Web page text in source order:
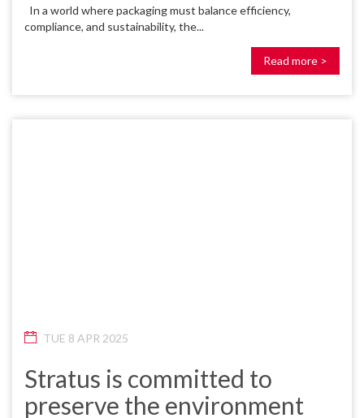
In a world where packaging must balance efficiency,
compliance, and sustainability, the...
Read more >
TUE 8 APR 2025
Stratus is committed to
preserve the environment